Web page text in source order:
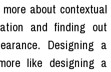
about contextual
and finding out
Designing a
like designing a